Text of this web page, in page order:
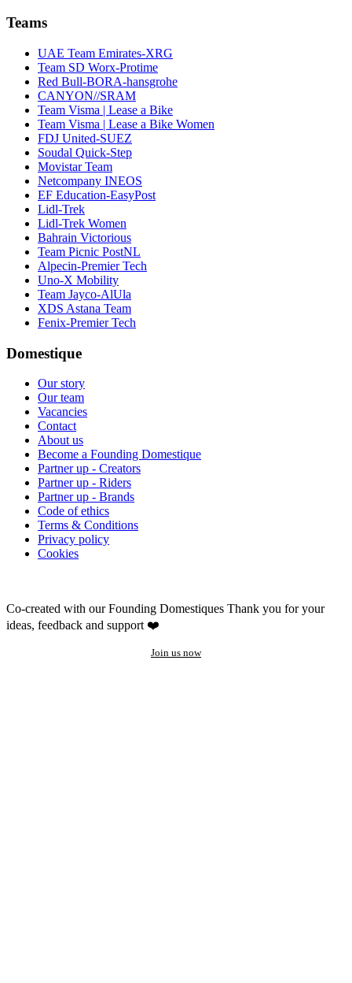
Teams
UAE Team Emirates-XRG
Team SD Worx-Protime
Red Bull-BORA-hansgrohe
CANYON//SRAM
Team Visma | Lease a Bike
Team Visma | Lease a Bike Women
FDJ United-SUEZ
Soudal Quick-Step
Movistar Team
Netcompany INEOS
EF Education-EasyPost
Lidl-Trek
Lidl-Trek Women
Bahrain Victorious
Team Picnic PostNL
Alpecin-Premier Tech
Uno-X Mobility
Team Jayco-AlUla
XDS Astana Team
Fenix-Premier Tech
Domestique
Our story
Our team
Vacancies
Contact
About us
Become a Founding Domestique
Partner up - Creators
Partner up - Riders
Partner up - Brands
Code of ethics
Terms & Conditions
Privacy policy
Cookies
Co-created with our Founding Domestiques Thank you for your
ideas, feedback and support ❤️
Join us now